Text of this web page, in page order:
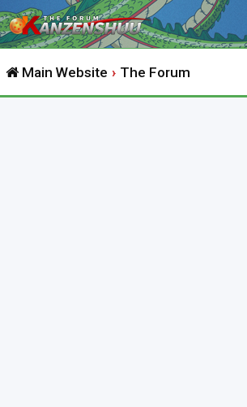
Main Website The Forum